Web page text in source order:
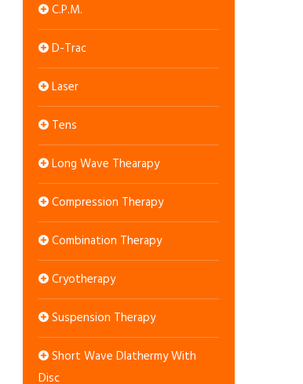
C.P.M.
D-Trac
Laser
Tens
Long Wave Thearapy
Compression Therapy
Combination Therapy
Cryotherapy
Suspension Therapy
Short Wave DIathermy With
Disc